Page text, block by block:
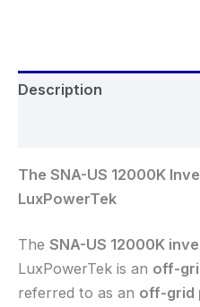
Description
The SNA-US 12000K
LuxPowerTek
The SNA-US 12000K
LuxPowerTek is an off-
referred to as an off-grid